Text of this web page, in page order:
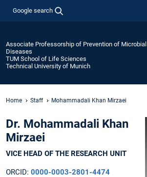
Google search
Associate Professorship of Prevention of Microbial
Diseases
TUM School of Life Sciences
Technical University of Munich
Home Staff Mohammadali Khan Mirzaei
Dr. Mohammadali Khan
Mirzaei
VICE HEAD OF THE RESEARCH UNIT
ORCID: 0000-0003-2801-4474